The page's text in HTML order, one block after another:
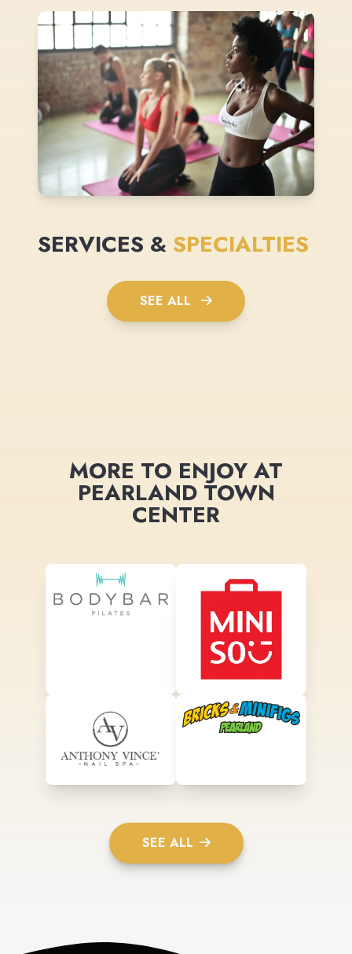
SERVICES & SPECIALTIES
SEE ALL
MORE TO ENJOY AT
PEARLAND TOWN
CENTER
SEE ALL